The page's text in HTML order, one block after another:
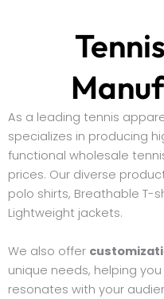
As a leading tennis
specializes in producing
functional wholesale
prices. Our diverse
polo shirts, Breathable T-
Lightweight jackets.
We also offer
unique needs, helping
resonates with your